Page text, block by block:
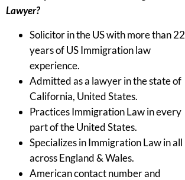
Lawyer?
Solicitor in the US with more than 22
years of US Immigration law
experience.
Admitted as a lawyer in the state of
California, United States.
Practices Immigration Law in every
part of the United States.
Specializes in Immigration Law in all
across England & Wales.
American contact number and